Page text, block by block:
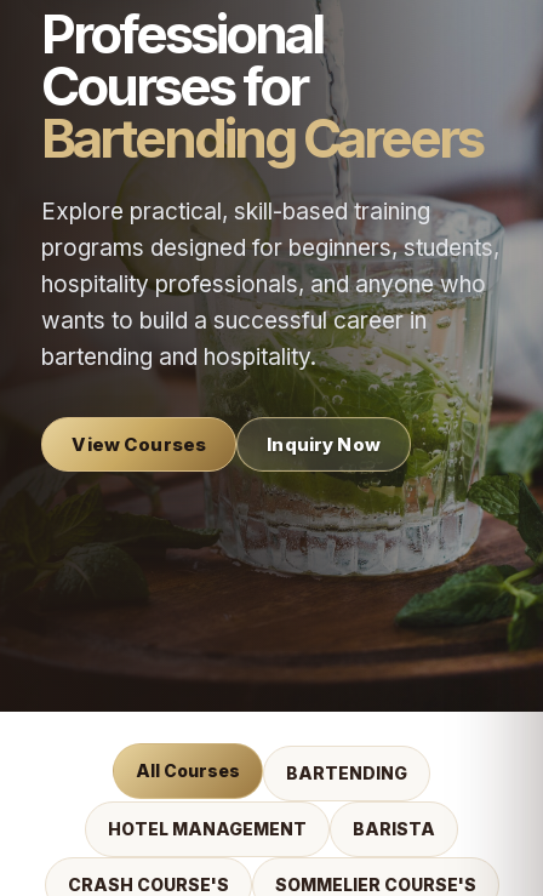
Professional
Courses for
Bartending Careers
Explore practical, skill-based training
programs designed for beginners, students,
hospitality professionals, and anyone who
wants to build a successful career in
bartending and hospitality.
View Courses Inquiry Now
All Courses BARTENDING
HOTEL MANAGEMENT BARISTA
CRASH COURSE'S SOMMELIER COURSE'S